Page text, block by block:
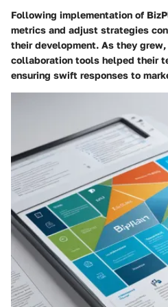
Following implementation of
metrics and adjust strategies
their development. As they
collaboration tools helped their
ensuring swift responses to